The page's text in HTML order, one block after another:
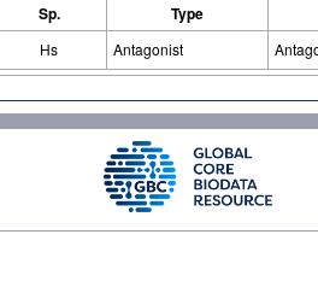
Sp. Type
Hs Antagonist